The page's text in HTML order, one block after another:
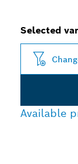
Selected
Available